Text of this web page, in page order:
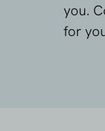
you.
for